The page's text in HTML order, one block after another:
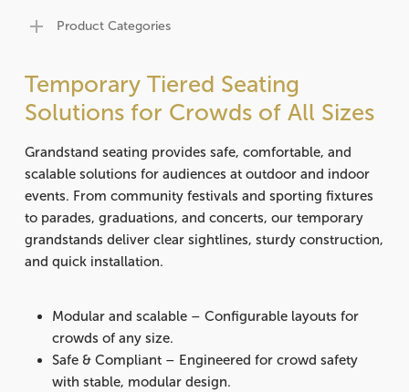
Product Categories
Temporary Tiered Seating
Solutions for Crowds of All Sizes
Grandstand seating provides safe, comfortable, and
scalable solutions for audiences at outdoor and indoor
events. From community festivals and sporting fixtures
to parades, graduations, and concerts, our temporary
grandstands deliver clear sightlines, sturdy construction,
and quick installation.
Modular and scalable– Configurable layouts for
crowds of any size.
Safe & Compliant– Engineered for crowd safety
with stable, modular design.